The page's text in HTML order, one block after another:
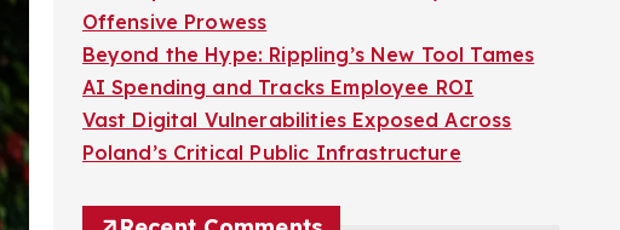
Development Due to Unforeseen Cyber
Offensive Prowess
Beyond the Hype: Rippling’s New Tool Tames
AI Spending and Tracks Employee ROI
Vast Digital Vulnerabilities Exposed Across